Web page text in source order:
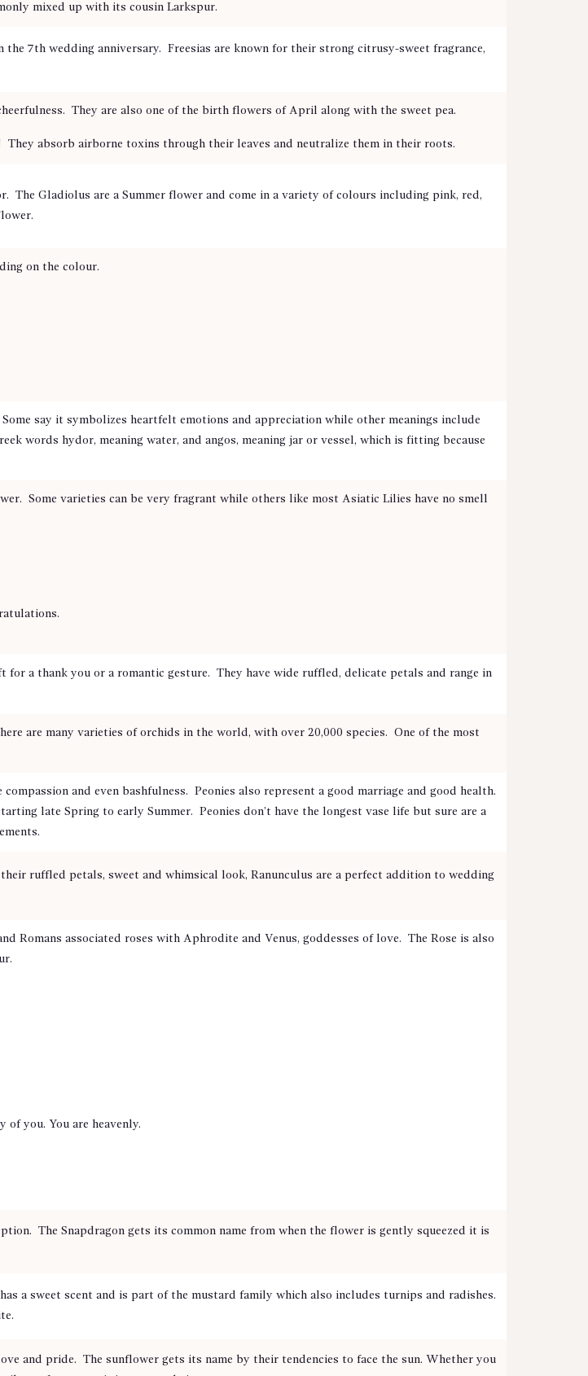
mixed up with its cousin Larkspur.
7th wedding anniversary.
Freesias are known for their strong citrusy-sweet fragrance,
They are also one of the birth flowers of April along with the sweet pea.
absorb airborne toxins through their leaves and neutralize them in their roots.
The Gladiolus are a Summer flower and come in a variety of colours including pink, red,
on the colour.
say it symbolizes heartfelt emotions and appreciation while other meanings include
words hydor, meaning water, and angos, meaning jar or vessel, which is fitting because
Some varieties can be very fragrant while others like most Asiatic Lilies have no smell
for a thank you or a romantic gesture. They have wide ruffled, delicate petals and range in
are many varieties of orchids in the world, with over 20,000 species. One of the most
and even bashfulness. Peonies also represent a good marriage and good health.
late Spring to early Summer. Peonies don’t have the longest vase life but sure are a
ruffled petals, sweet and whimsical look, Ranunculus are a perfect addition to wedding
Romans associated roses with Aphrodite and Venus, goddesses of love. The Rose is also
of you. You are heavenly.
The Snapdragon gets its common name from when the flower is gently squeezed it is
a sweet scent and is part of the mustard family which also includes turnips and radishes.
and pride. The sunflower gets its name by their tendencies to face the sun. Whether you